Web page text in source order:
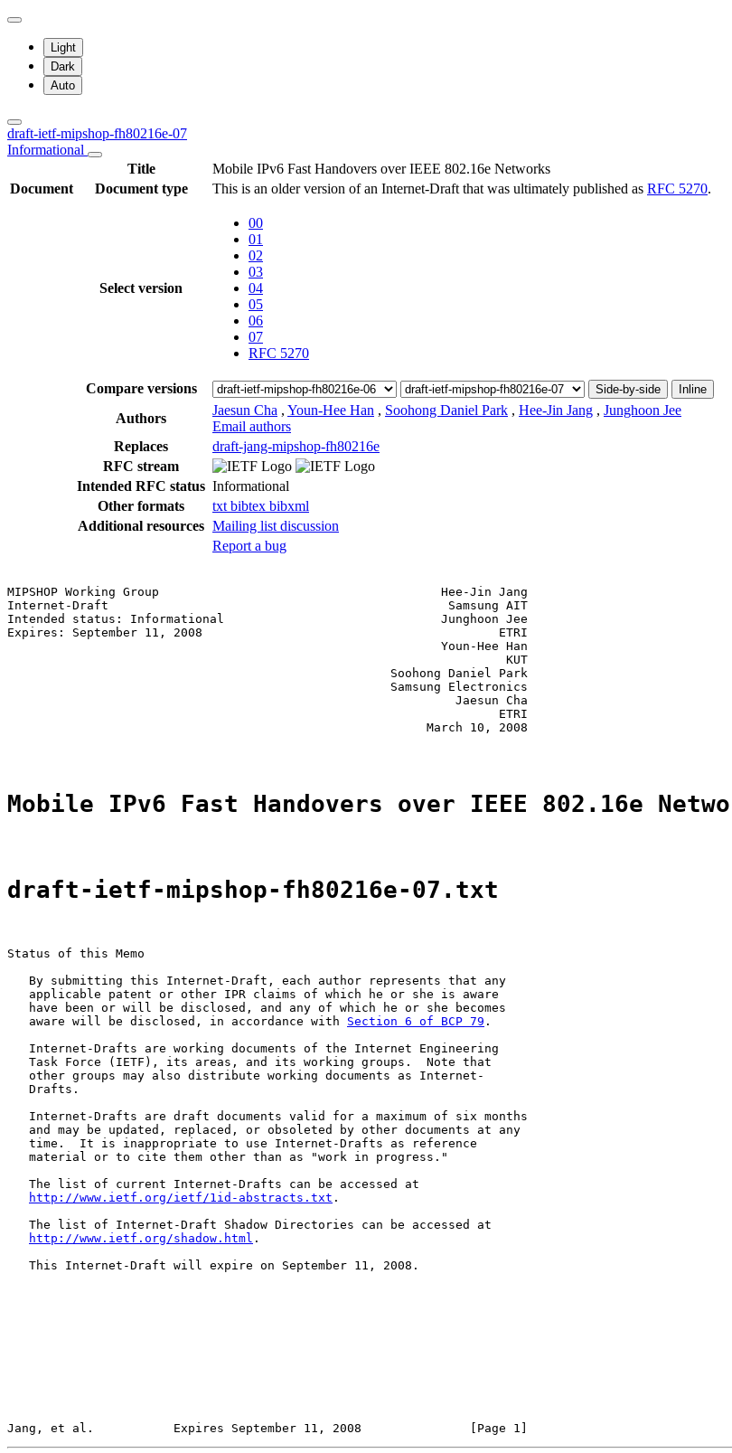
Light
Dark
Auto
draft-ietf-mipshop-fh80216e-07
Informational
Title
Mobile IPv6 Fast Handovers over IEEE 802.16e Networks
Document
Document type This is an older version of an Internet-Draft that was ultimately published as RFC 5270.
Select version
00
01
02
03
04
05
06
07
RFC 5270
Compare versions Side-by-side Inline
Authors
Jaesun Cha , Youn-Hee Han , Soohong Daniel Park , Hee-Jin Jang , Junghoon Jee
Email authors
Replaces
draft-jang-mipshop-fh80216e
RFC stream
Intended RFC status Informational
Other formats
txt bibtex bibxml
Additional resources Mailing list discussion
Report a bug
MIPSHOP Working Group                                       Hee-Jin Jang
Internet-Draft                                               Samsung AIT
Intended status: Informational                              Junghoon Jee
Expires: September 11, 2008                                         ETRI
                                                            Youn-Hee Han
                                                                     KUT
                                                     Soohong Daniel Park
                                                     Samsung Electronics
                                                              Jaesun Cha
                                                                    ETRI
                                                          March 10, 2008
Mobile IPv6 Fast Handovers over IEEE 802.16e
draft-ietf-mipshop-fh80216e-07.txt
Status of this Memo
   By submitting this Internet-Draft, each author represents that any
   applicable patent or other IPR claims of which he or she is aware
   have been or will be disclosed, and any of which he or she becomes
   aware will be disclosed, in accordance with
Section 6 of BCP 79 .
   Internet-Drafts are working documents of the Internet Engineering
   Task Force (IETF), its areas, and its working groups.  Note that
   other groups may also distribute working documents as Internet-
   Drafts.
   Internet-Drafts are draft documents valid for a maximum of six months
   and may be updated, replaced, or obsoleted by other documents at any
   time.  It is inappropriate to use Internet-Drafts as reference
   material or to cite them other than as "work in progress."
   The list of current Internet-Drafts can be accessed at
http://www.ietf.org/ietf/1id-abstracts.txt .
   The list of Internet-Draft Shadow Directories can be accessed at
http://www.ietf.org/shadow.html .
   This Internet-Draft will expire on September 11, 2008.
Jang, et al.           Expires September 11, 2008               [Page 1]